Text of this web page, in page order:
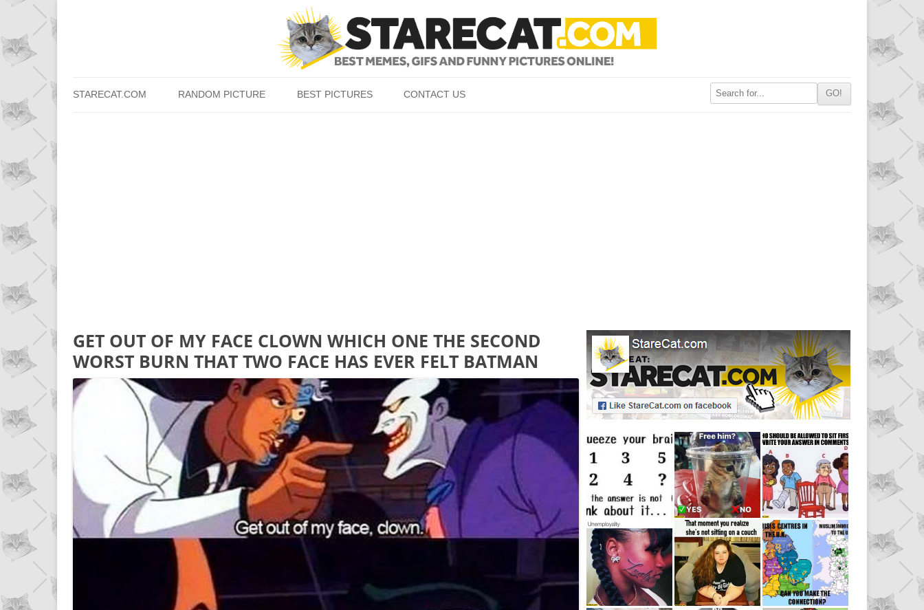
STARECAT.COM RANDOM PICTURE BEST PICTURES CONTACT US
GET OUT OF MY FACE CLOWN WHICH ONE THE SECOND
WORST BURN THAT TWO FACE HAS EVER FELT BATMAN